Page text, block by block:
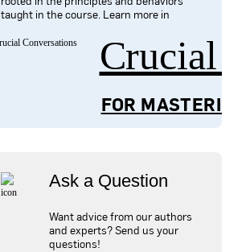
taught in the course. Learn more in
Crucial
FOR
Ask a Question
Want advice from our authors
and experts? Send us your
questions!